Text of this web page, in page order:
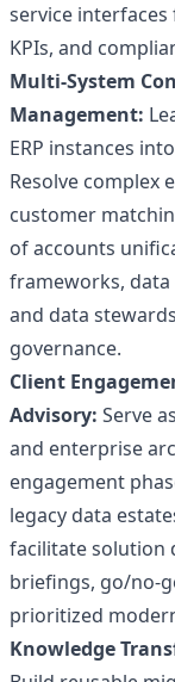
service
KPIs, and
Multi-System
Management:
ERP instances
Resolve complex
customer
of accounts
frameworks,
and data
governance.
Client
Advisory: Serve
and enterprise
engagement
legacy data
facilitate solution
briefings, go/no-
prioritized
Knowledge